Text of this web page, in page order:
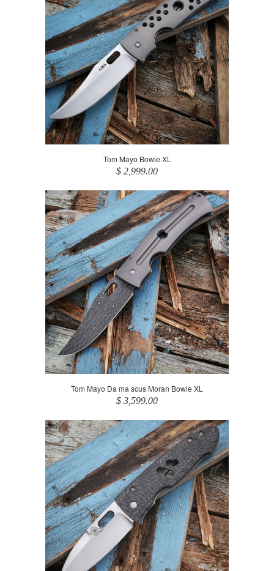
Tom Mayo Bowie XL
$ 2,999.00
Tom Mayo Da ma scus Moran Bowie XL
$ 3,599.00